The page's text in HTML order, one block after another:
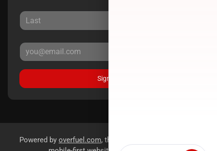
Sign Up
Powered by overfuel.com, the fastest and most reliable